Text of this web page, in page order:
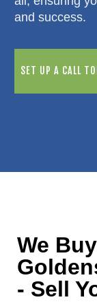
and success.
SET UP A CALL
We
- Sell